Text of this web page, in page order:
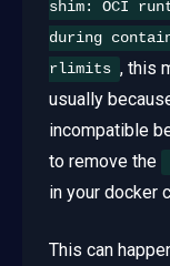
shim: OCI
during
rlimits , this
usually
incompatible
to remove the
in your docker
This can